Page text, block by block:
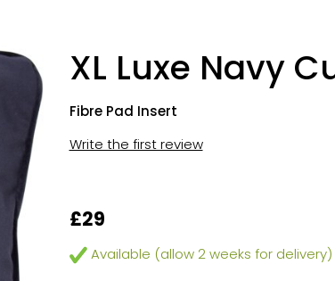
XL Luxe Navy
Fibre Pad Insert
Write the first review
£29
Available (allow 2 weeks for delivery)